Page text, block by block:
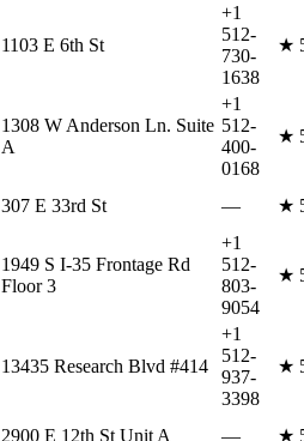
1103 E 6th St
+1
512-
730-
1638
★
1308 W Anderson Ln. Suite
A
+1
512-
400-
0168
★
307 E 33rd St — ★
1949 S I-35 Frontage Rd
Floor 3
+1
512-
803-
9054
★
13435 Research Blvd #414
+1
512-
937-
3398
★
2900 E 12th St Unit A — ★